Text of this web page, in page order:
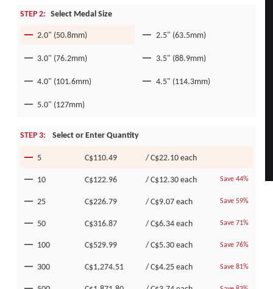
STEP 2: Select Medal Size
2.0" (50.8mm)
2.5" (63.5mm)
3.0" (76.2mm) 3.5" (88.9mm)
4.0" (101.6mm) 4.5" (114.3mm)
5.0" (127mm)
STEP 3: Select or Enter Quantity
5 C$110.49 /C$22.10each
10
C$122.96 /C$12.30each Save 44%
25 C$226.79 /C$9.07each Save 59%
50 C$316.87 /C$6.34each Save 71%
100 C$529.99 /C$5.30each Save 76%
300 C$1,274.51 /C$4.25each Save 81%